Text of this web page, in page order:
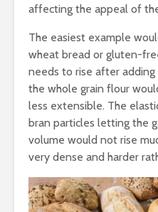
affecting the appeal of
The easiest example
wheat bread or gluten-
needs to rise after
the whole grain flour
less extensible. The
bran particles letting the
volume would not rise
very dense and harder